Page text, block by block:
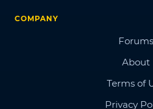
COMPANY
Forums
About
Terms of
Privacy